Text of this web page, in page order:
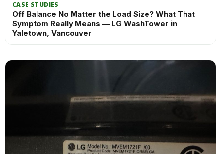
CASE STUDIES
Off Balance No Matter the Load Size? What That
Symptom Really Means — LG WashTower in
Yaletown, Vancouver